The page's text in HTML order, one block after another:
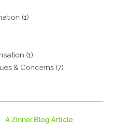
(1)
(1)
& Concerns (7)
A Zinner Blog Article